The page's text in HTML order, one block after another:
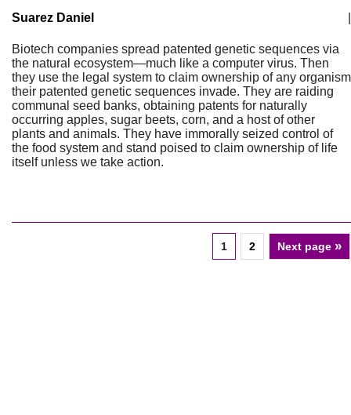
Suarez Daniel
Biotech companies spread patented genetic sequences via
the natural ecosystem—much like a computer virus. Then
they use the legal system to claim ownership of any organism
their patented genetic sequences invade. They are raiding
communal seed banks, obtaining patents for naturally
occurring apples, sugar beets, corn, and a host of other
plants and animals. They have immorally seized control of
the food system and stand poised to claim ownership of life
itself unless we take action.
1 2 Next page »